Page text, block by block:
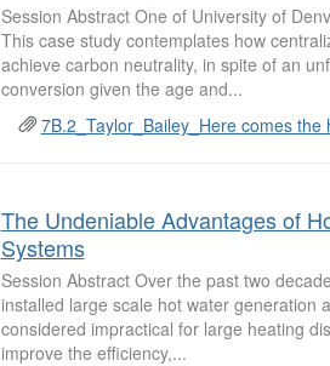
Session Abstract One of University of
This case study contemplates how
achieve carbon neutrality, in spite of an
conversion given the age and...
7B.2_Taylor_Bailey_Here comes the
The Undeniable Advantages of
Systems
Session Abstract Over the past two
installed large scale hot water generation
considered impractical for large heating
improve the efficiency,...